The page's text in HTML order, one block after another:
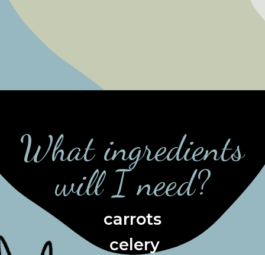
What ingredients
will I need?
carrots
celery